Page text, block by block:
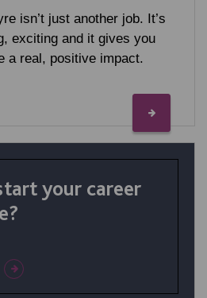
isn’t just another job. It’s
exciting and it gives you
a real, positive impact.
your career